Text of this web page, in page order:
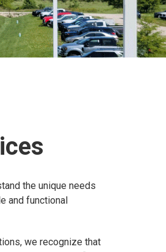
the unique needs
and functional
we recognize that